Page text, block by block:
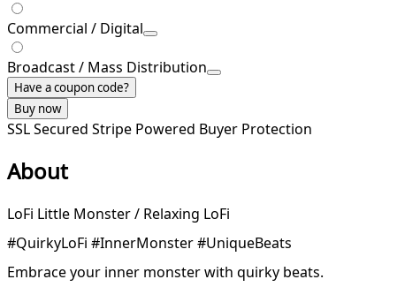
Commercial / Digital
Broadcast / Mass Distribution
Have a coupon code?
Buy now
SSL Secured Stripe Powered Buyer Protection
About
LoFi Little Monster / Relaxing LoFi
#QuirkyLoFi #InnerMonster #UniqueBeats
Embrace your inner monster with quirky beats.